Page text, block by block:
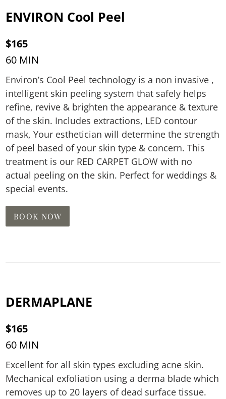
ENVIRON Cool Peel
$165
60 MIN
Environ’s Cool Peel technology is a non invasive ,
intelligent skin peeling system that safely helps
refine, revive & brighten the appearance & texture
of the skin. Includes extractions, LED contour
mask, Your esthetician will determine the strength
of peel based of your skin type & concern. This
treatment is our RED CARPET GLOW with no
actual peeling on the skin. Perfect for weddings &
special events.
BOOK NOW
DERMAPLANE
$165
60 MIN
Excellent for all skin types excluding acne skin.
Mechanical exfoliation using a derma blade which
removes up to 20 layers of dead surface tissue.